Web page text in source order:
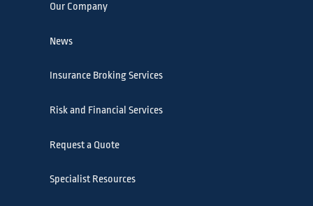
Our Company
News
Insurance Broking Services
Risk and Financial Services
Request a Quote
Specialist Resources